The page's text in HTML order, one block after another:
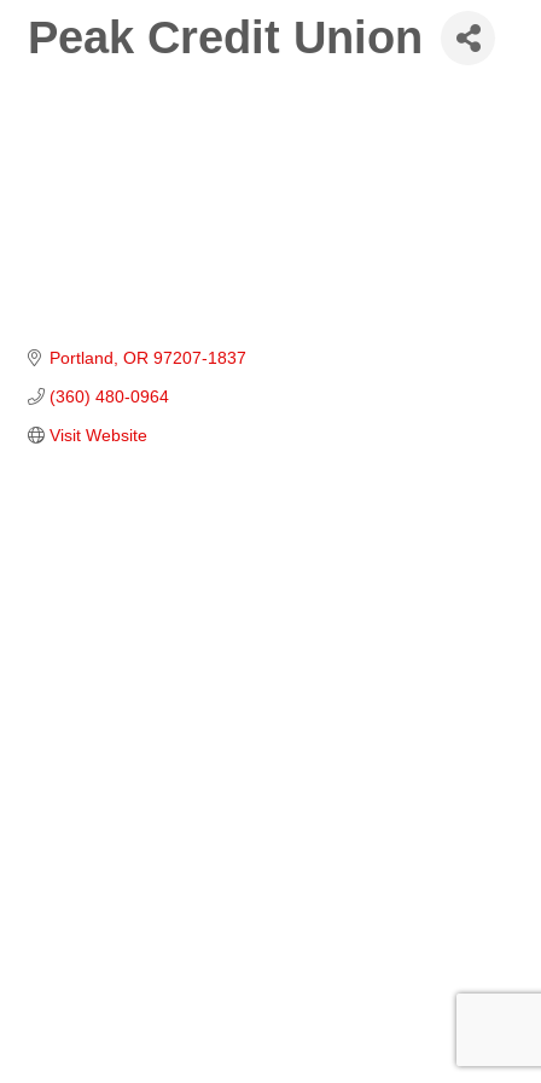
Peak Credit Union
Portland OR 97207-1837
(360) 480-0964
Visit Website